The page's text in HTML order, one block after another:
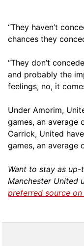
“They haven’t
chances they
“They don’t
and probably the
feelings, no, it
Under Amorim,
games, an average
Carrick, United
games, an average
Want to stay as
Manchester United
preferred source